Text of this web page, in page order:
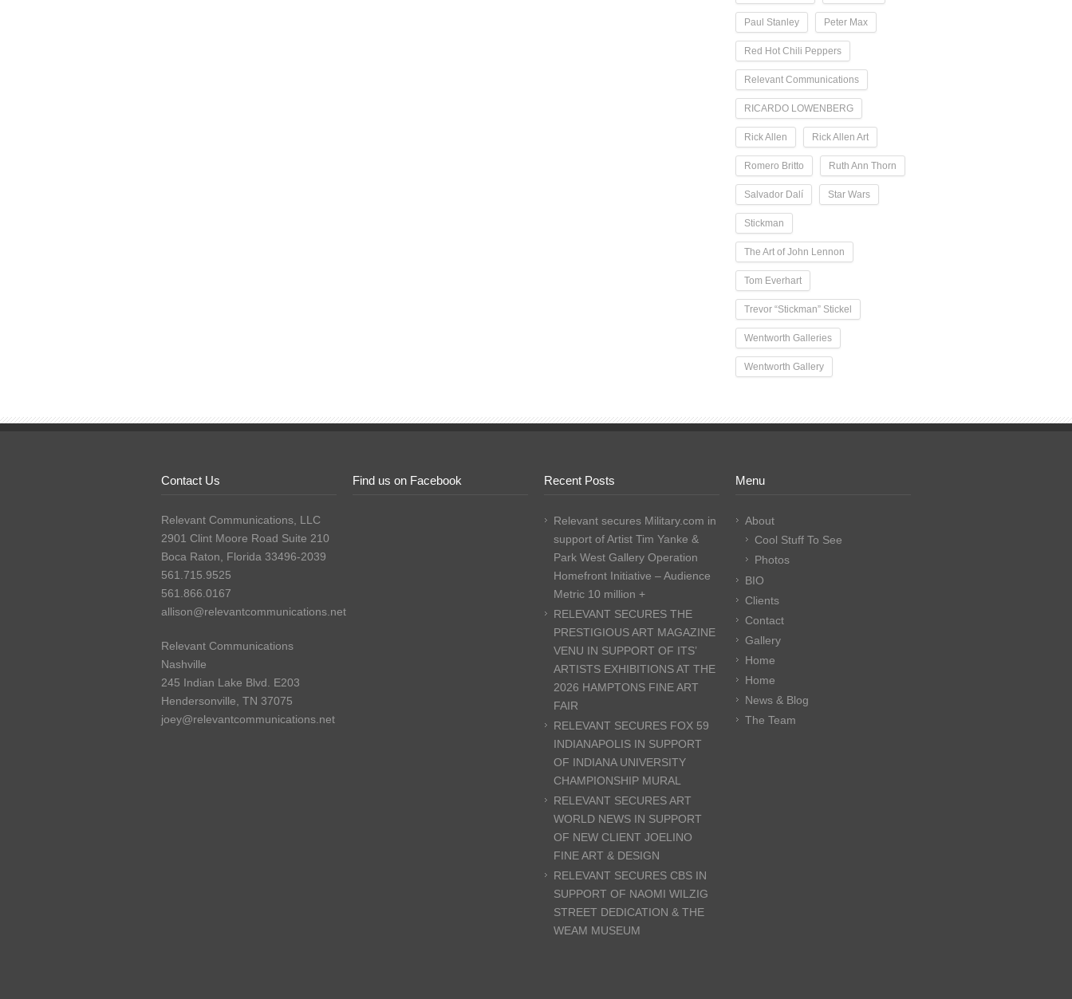
Paul Stanley Peter Max
Red Hot Chili Peppers
Relevant Communications
RICARDO LOWENBERG
Rick Allen Rick Allen Art
Romero Britto Ruth Ann Thorn
Salvador Dalí Star Wars
Stickman
The Art of John Lennon
Tom Everhart
Trevor “Stickman” Stickel
Wentworth Galleries
Wentworth Gallery
Contact Us
Relevant Communications, LLC
2901 Clint Moore Road Suite 210
Boca Raton, Florida 33496-2039
561.715.9525
561.866.0167
allison@relevantcommunications.net
Relevant Communications
Nashville
245 Indian Lake Blvd. E203
Hendersonville, TN 37075
joey@relevantcommunications.net
Find us on Facebook Recent Posts
Relevant secures Military.com in
support of Artist Tim Yanke &
Park West Gallery Operation
Homefront Initiative – Audience
Metric 10 million +
RELEVANT SECURES THE
PRESTIGIOUS ART MAGAZINE
VENU IN SUPPORT OF ITS’
ARTISTS EXHIBITIONS AT THE
2026 HAMPTONS FINE ART
FAIR
RELEVANT SECURES FOX 59
INDIANAPOLIS IN SUPPORT
OF INDIANA UNIVERSITY
CHAMPIONSHIP MURAL
RELEVANT SECURES ART
WORLD NEWS IN SUPPORT
OF NEW CLIENT JOELINO
FINE ART & DESIGN
RELEVANT SECURES CBS IN
SUPPORT OF NAOMI WILZIG
STREET DEDICATION & THE
WEAM MUSEUM
Menu
About
Cool Stuff To See
Photos
BIO
Clients
Contact
Gallery
Home
Home
News & Blog
The Team